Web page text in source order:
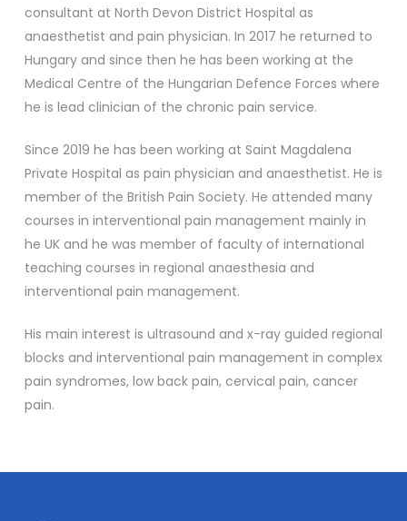
consultant at North Devon District Hospital as
anaesthetist and pain physician. In 2017 he returned to
Hungary and since then he has been working at the
Medical Centre of the Hungarian Defence Forces where
he is lead clinician of the chronic pain service.
Since 2019 he has been working at Saint Magdalena
Private Hospital as pain physician and anaesthetist. He is
member of the British Pain Society. He attended many
courses in interventional pain management mainly in
he UK and he was member of faculty of international
teaching courses in regional anaesthesia and
interventional pain management.
His main interest is ultrasound and x-ray guided regional
blocks and interventional pain management in complex
pain syndromes, low back pain, cervical pain, cancer
pain.